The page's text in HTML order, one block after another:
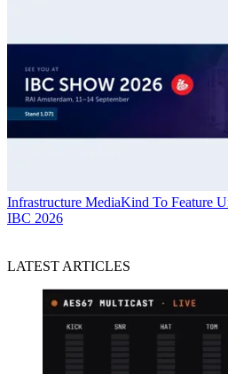
Infrastructure MediaKind To Feature
IBC 2026
LATEST ARTICLES